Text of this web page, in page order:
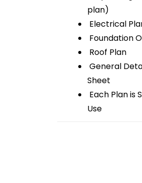
plan)
Electrical
Foundation
Roof Plan
General
Sheet
Each Plan is
Use